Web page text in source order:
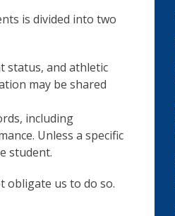
is divided into two
status, and athletic
may be shared
including
Unless a specific
student.
obligate us to do so.